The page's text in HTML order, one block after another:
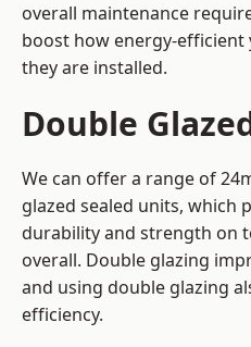
overall maintenance
boost how energy-efficient
they are installed.
Double
We can offer a range of
glazed sealed units, which
durability and strength on
overall. Double glazing
and using double glazing
efficiency.